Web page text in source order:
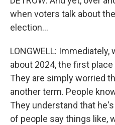
when voters talk about
election...
LONGWELL:
about 2024, the first
They are simply worried
another term. People
They understand that
of people say things like,